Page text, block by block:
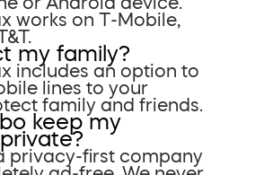
works on T-Mobile,
my family?
includes an option to
lines to your
family and friends.
keep my
privacy-first company